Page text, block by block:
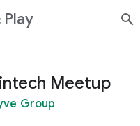
Play search
Meetup
Group